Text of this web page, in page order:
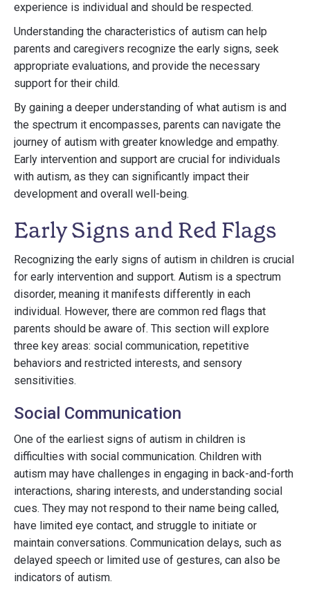
experience is individual and should be respected.
Understanding the characteristics of autism can help
parents and caregivers recognize the early signs, seek
appropriate evaluations, and provide the necessary
support for their child.
By gaining a deeper understanding of what autism is and
the spectrum it encompasses, parents can navigate the
journey of autism with greater knowledge and empathy.
Early intervention and support are crucial for individuals
with autism, as they can significantly impact their
development and overall well-being.
Early Signs and Red Flags
Recognizing the early signs of autism in children is crucial
for early intervention and support. Autism is a spectrum
disorder, meaning it manifests differently in each
individual. However, there are common red flags that
parents should be aware of. This section will explore
three key areas: social communication, repetitive
behaviors and restricted interests, and sensory
sensitivities.
Social Communication
One of the earliest signs of autism in children is
difficulties with social communication. Children with
autism may have challenges in engaging in back-and-forth
interactions, sharing interests, and understanding social
cues. They may not respond to their name being called,
have limited eye contact, and struggle to initiate or
maintain conversations. Communication delays, such as
delayed speech or limited use of gestures, can also be
indicators of autism.